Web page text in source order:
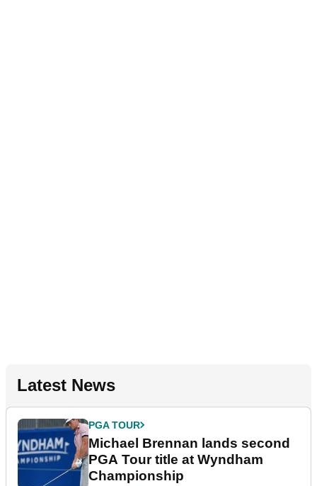
Latest News
PGA TOUR
Michael Brennan lands second
PGA Tour title at Wyndham
Championship